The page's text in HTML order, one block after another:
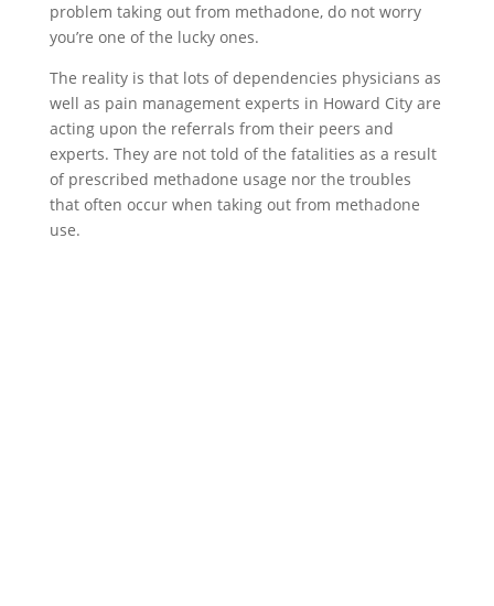
problem taking out from methadone, do not worry
you’re one of the lucky ones.
The reality is that lots of dependencies physicians as
well as pain management experts in Howard City are
acting upon the referrals from their peers and
experts. They are not told of the fatalities as a result
of prescribed methadone usage nor the troubles
that often occur when taking out from methadone
use.